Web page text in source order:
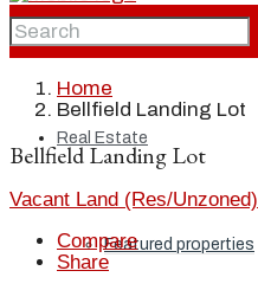
Home
Real Estate
Featured properties
Home
Bellfield Landing Lot
Bellfield Landing Lot
Vacant Land (Res/Unzoned)
Compare
Share